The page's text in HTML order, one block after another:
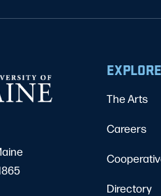
EXPLORE
The Arts
Careers
Directory